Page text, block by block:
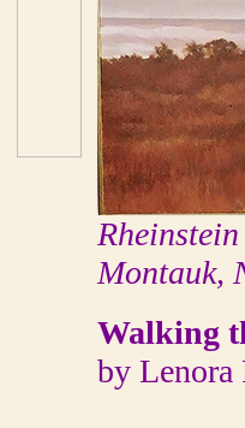
Montauk,
Walking
by Lenora